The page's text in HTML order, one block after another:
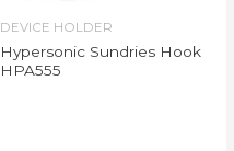
DEVICE HOLDER
Hypersonic Sundries Hook
HPA555